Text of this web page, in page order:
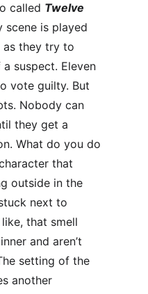
called Twelve
scene is played
they try to
suspect. Eleven
vote guilty. But
Nobody can
they get a
What do you do
that
outside in the
next to
that smell
and aren’t
setting of the
another